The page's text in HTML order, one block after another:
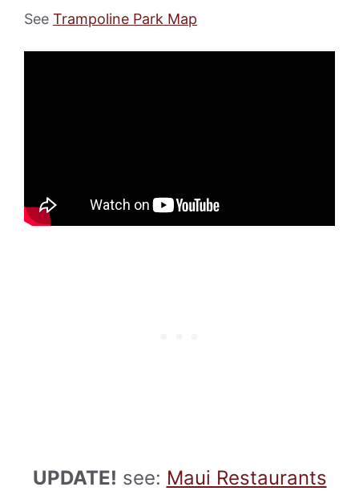
See Trampoline Park Map
UPDATE! see: Maui Restaurants